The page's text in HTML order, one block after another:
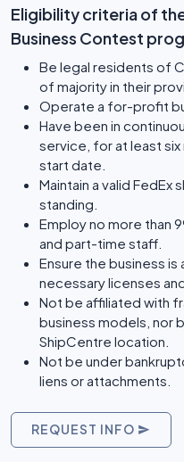
Eligibility criteria of
Business Contest
Be legal residents of
of majority in their
Operate a for-profit
Have been in
service, for at least
start date.
Maintain a valid FedEx
standing.
Employ no more than
and part-time staff.
Ensure the business
necessary licenses
Not be affiliated with
business models, nor
ShipCentre location.
Not be under
liens or attachments.
REQUEST INFO